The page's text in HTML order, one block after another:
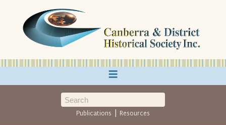
≡
Publications | Resources